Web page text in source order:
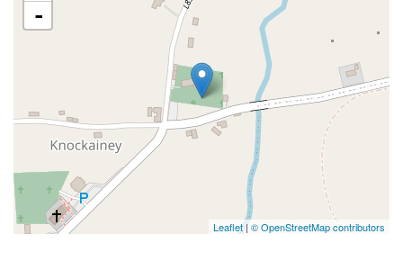
-
Leaflet | © OpenStreetMap contributors